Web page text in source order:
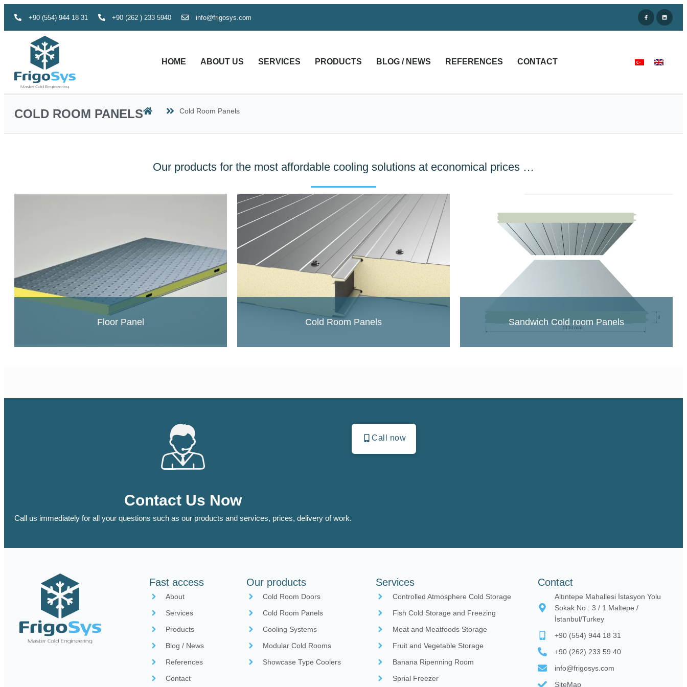
+90 (554) 944 18 31 +90 (262 ) 233 5940 info@frigosys.com
HOME ABOUT US SERVICES PRODUCTS BLOG / NEWS REFERENCES CONTACT
COLD ROOM PANELS Cold Room Panels
Our products for the most affordable cooling solutions at economical prices …
Floor Panel Cold Room Panels Sandwich Cold room Panels
Contact Us Now
Call us immediately for all your questions such as our products and services, prices, delivery of work.
Call now
Fast access
About
Services
Products
Blog / News
References
Contact
Our products
Cold Room Doors
Cold Room Panels
Cooling Systems
Modular Cold Rooms
Showcase Type Coolers
Services
Controlled Atmosphere Cold Storage
Fish Cold Storage and Freezing
Meat and Meatfoods Storage
Fruit and Vegetable Storage
Banana Ripenning Room
Sprial Freezer
Contact
Altıntepe Mahallesi İstasyon Yolu
Sokak No : 3 / 1 Maltepe /
İstanbul/Turkey
+90 (554) 944 18 31
+90 (262) 233 59 40
info@frigosys.com
SiteMap